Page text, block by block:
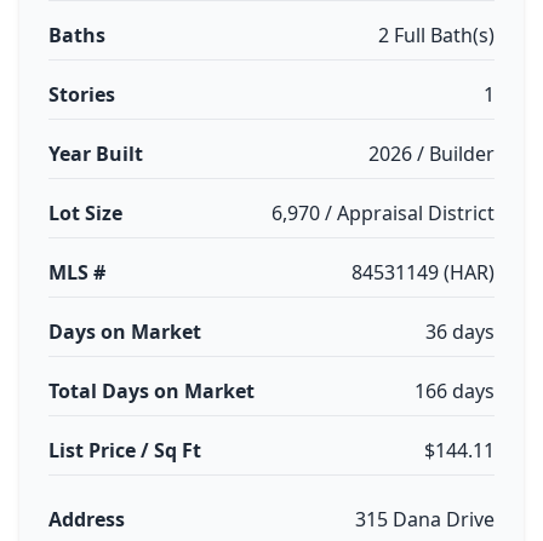
Baths 2 Full Bath(s)
Stories 1
Year Built 2026 / Builder
Lot Size 6,970 / Appraisal District
MLS # 84531149 (HAR)
Days on Market 36 days
Total Days on Market 166 days
List Price / Sq Ft $144.11
Address 315 Dana Drive